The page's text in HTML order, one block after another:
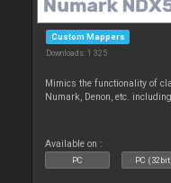
Custom Mappers
Downloads: 1 325
Mimics the functionality of
Numark, Denon, etc.
Available on :
PC PC